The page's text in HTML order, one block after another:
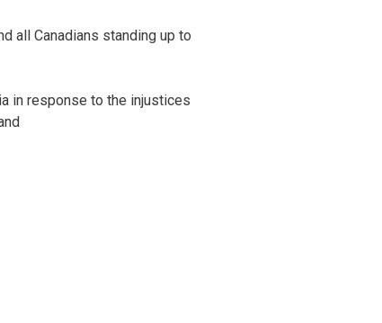
all Canadians standing up to
in response to the injustices